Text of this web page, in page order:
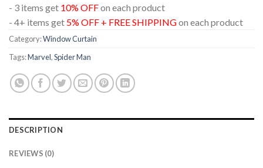
- 3 items get 10% OFFon each product
- 4+ items get 5% OFF + FREE SHIPPINGon each product
Category:Window Curtain
Tags:Marvel,Spider Man
DESCRIPTION
REVIEWS (0)